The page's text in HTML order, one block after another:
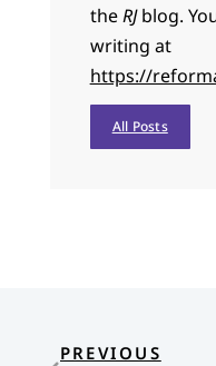
theRJblog.
writing at
https://
All Posts
PREVIOUS